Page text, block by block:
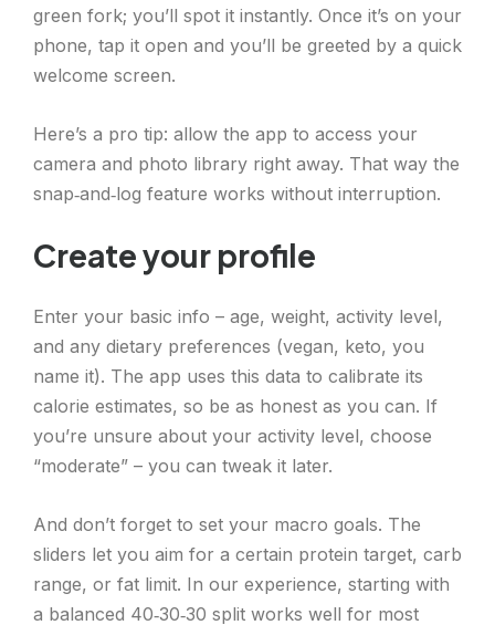
green fork; you’ll spot it instantly. Once it’s on your
phone, tap it open and you’ll be greeted by a quick
welcome screen.
Here’s a pro tip: allow the app to access your
camera and photo library right away. That way the
snap‑and‑log feature works without interruption.
Create your profile
Enter your basic info – age, weight, activity level,
and any dietary preferences (vegan, keto, you
name it). The app uses this data to calibrate its
calorie estimates, so be as honest as you can. If
you’re unsure about your activity level, choose
“moderate” – you can tweak it later.
And don’t forget to set your macro goals. The
sliders let you aim for a certain protein target, carb
range, or fat limit. In our experience, starting with
a balanced 40‑30‑30 split works well for most